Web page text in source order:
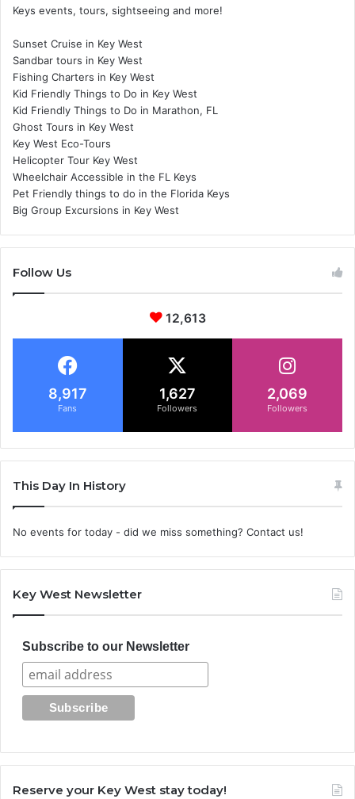
Keys events, tours, sightseeing and more!
Sunset Cruise in Key West
Sandbar tours in Key West
Fishing Charters in Key West
Kid Friendly Things to Do in Key West
Kid Friendly Things to Do in Marathon, FL
Ghost Tours in Key West
Key West Eco-Tours
Helicopter Tour Key West
Wheelchair Accessible in the FL Keys
Pet Friendly things to do in the Florida Keys
Big Group Excursions in Key West
Follow Us
12,613
8,917
Fans
1,627
Followers
2,069
Followers
This Day In History
No events for today - did we miss something? Contact us!
Key West Newsletter
Subscribe to our Newsletter
Reserve your Key West stay today!